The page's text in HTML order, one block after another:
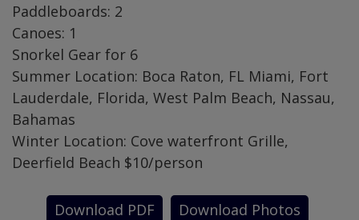
Paddleboards: 2
Canoes: 1
Snorkel Gear for 6
Summer Location: Boca Raton, FL Miami, Fort
Lauderdale, Florida, West Palm Beach, Nassau,
Bahamas
Winter Location: Cove waterfront Grille,
Deerfield Beach $10/person
Download PDF Download Photos